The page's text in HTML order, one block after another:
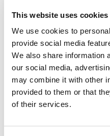
This website uses cookies
We use cookies to
provide social media
We also share information
our social media,
may combine it with other
provided to them or that
of their services.
This lower demand
of fuel coming from UK
due to the effect of the
shifting the amount of
sources via UK
to 5%, the same
new licences (as per